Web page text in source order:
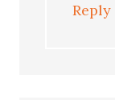
Reply